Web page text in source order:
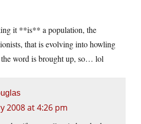
it **is** a population, the
that is evolving into howling
the word is brought up, so… lol
2008 at 4:26 pm